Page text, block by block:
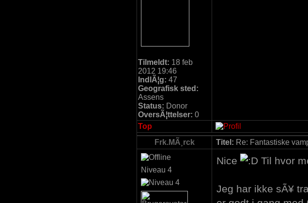
Tilmeldt: 18 feb
2012 19:46
IndlÃ¦g: 47
Geografisk sted:
Assens
Status: Donor
OversÃ¦ttelser: 0
Top
Frk.MÃ¸rck
Titel: Re: Fantastiske
Niveau 4
Nice Til hvor
Jeg har ikke sÃ¥